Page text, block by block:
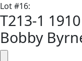
Lot#16:
T213-1
Bobby